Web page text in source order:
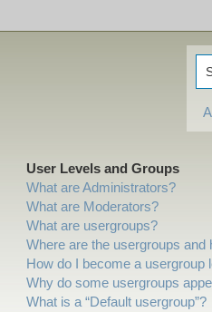
User Levels and Groups
What are Administrators?
What are Moderators?
What are usergroups?
Where are the usergroups and
How do I become a usergroup
Why do some usergroups
What is a “Default usergroup”?